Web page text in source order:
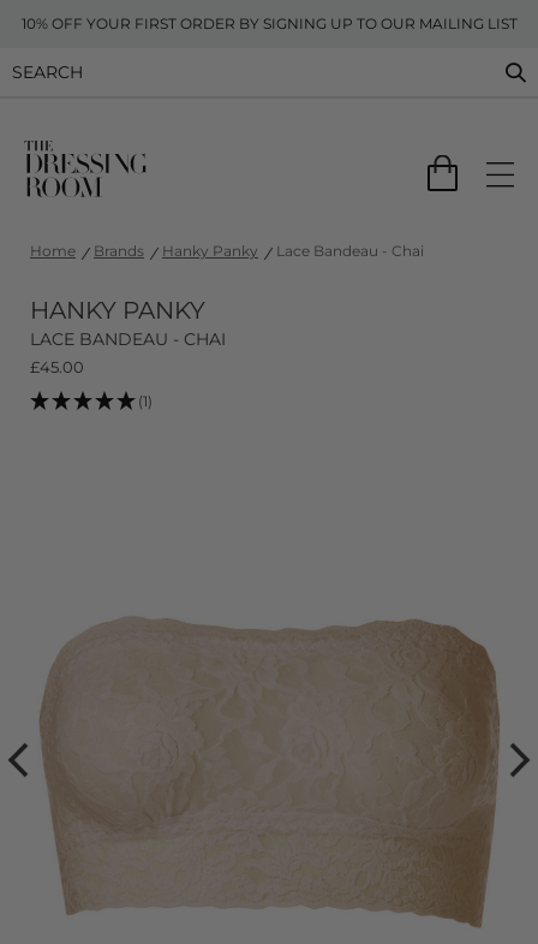
10% OFF YOUR FIRST ORDER BY SIGNING UP TO OUR MAILING LIST
Home Brands Hanky Panky Lace Bandeau - Chai
HANKY PANKY
LACE BANDEAU - CHAI
£45.00
(1)